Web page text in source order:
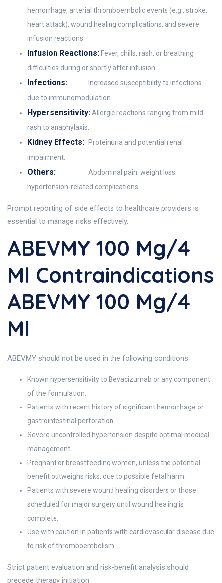
hemorrhage, arterial thromboembolic events (e.g., stroke,
heart attack), wound healing complications, and severe
infusion reactions.
Infusion Reactions: Fever, chills, rash, or breathing
difficulties during or shortly after infusion.
Infections:
Increased susceptibility to infections
due to immunomodulation.
Hypersensitivity:Allergic reactions ranging from mild
rash to anaphylaxis.
Kidney Effects:
Proteinuria and potential renal
impairment.
Others:
Abdominal pain, weight loss,
hypertension-related complications.
Prompt reporting of side effects to healthcare providers is
essential to manage risks effectively.
ABEVMY 100 Mg/4
Ml Contraindications
ABEVMY 100 Mg/4
Ml
ABEVMY should not be used in the following conditions:
Known hypersensitivity to Bevacizumab or any component
of the formulation.
Patients with recent history of significant hemorrhage or
gastrointestinal perforation.
Severe uncontrolled hypertension despite optimal medical
management.
Pregnant or breastfeeding women, unless the potential
benefit outweighs risks, due to possible fetal harm.
Patients with severe wound healing disorders or those
scheduled for major surgery until wound healing is
complete.
Use with caution in patients with cardiovascular disease due
to risk of thromboembolism.
Strict patient evaluation and risk-benefit analysis should
precede therapy initiation.